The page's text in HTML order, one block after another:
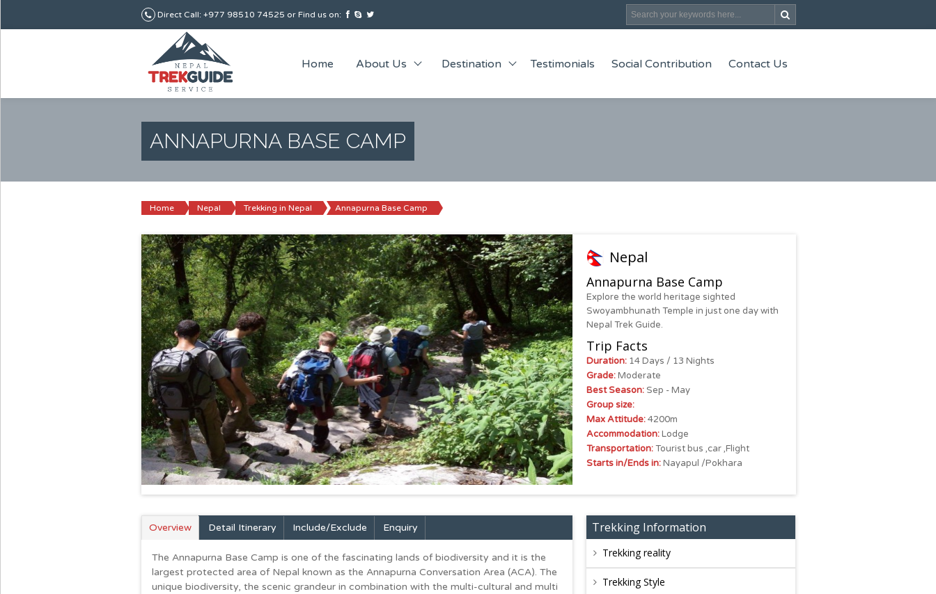
Direct Call: +977 98510 74525 or Find us on:
Home About Us Destination Testimonials Social Contribution Contact Us
ANNAPURNA BASE CAMP
Home Nepal Trekking in Nepal Annapurna Base Camp
Nepal
Annapurna Base Camp
Explore the world heritage sighted
Swoyambhunath Temple in just one day with
Nepal Trek Guide.
Trip Facts
Duration: 14 Days / 13 Nights
Grade:Moderate
Best Season: Sep - May
Group size:
Max Attitude:4200m
Accommodation:Lodge
Transportation:Tourist bus ,car ,Flight
Starts in/Ends in:Nayapul /Pokhara
Overview Detail Itinerary Include/exclude Enquiry
The Annapurna Base Camp is one of the fascinating lands of biodiversity and it is the
largest protected area of Nepal known as the Annapurna Conversation Area (ACA). The
unique biodiversity, the scenic grandeur in combination with the multi-cultural and multi
Trekking Information
Trekking reality
Trekking Style